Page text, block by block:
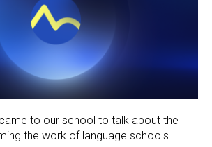
to our school to talk about the
the work of language schools.